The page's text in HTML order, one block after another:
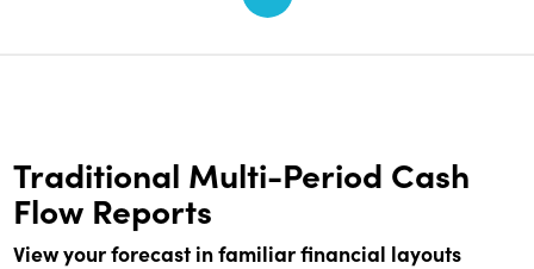
Traditional Multi-Period Cash
Flow Reports
View your forecast in familiar financial layouts